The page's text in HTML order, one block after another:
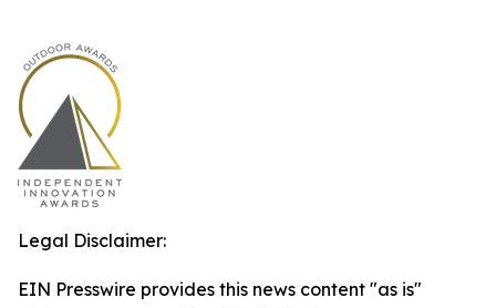
Legal Disclaimer:
EIN Presswire provides this news content "as is"